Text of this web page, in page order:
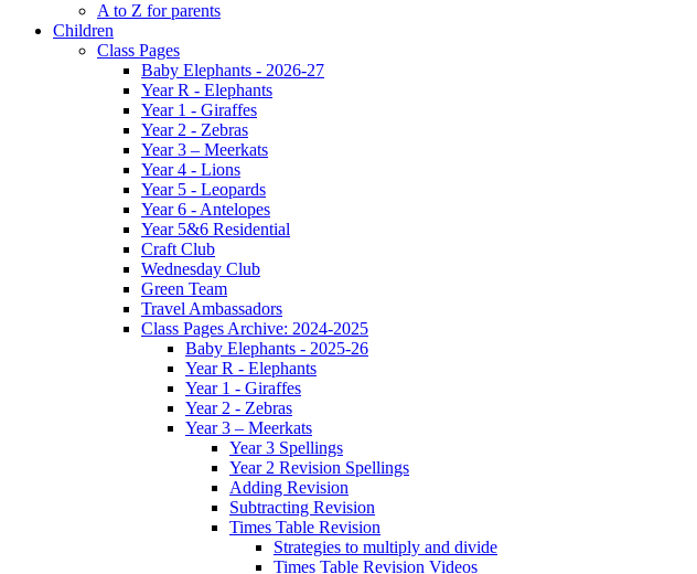
A to Z for parents
Children
Class Pages
Baby Elephants - 2026-27
Year R - Elephants
Year 1 - Giraffes
Year 2 - Zebras
Year 3 – Meerkats
Year 4 - Lions
Year 5 - Leopards
Year 6 - Antelopes
Year 5&6 Residential
Craft Club
Wednesday Club
Green Team
Travel Ambassadors
Class Pages Archive: 2024-2025
Baby Elephants - 2025-26
Year R - Elephants
Year 1 - Giraffes
Year 2 - Zebras
Year 3 – Meerkats
Year 3 Spellings
Year 2 Revision Spellings
Adding Revision
Subtracting Revision
Times Table Revision
Strategies to multiply and divide
Times Table Revision Videos